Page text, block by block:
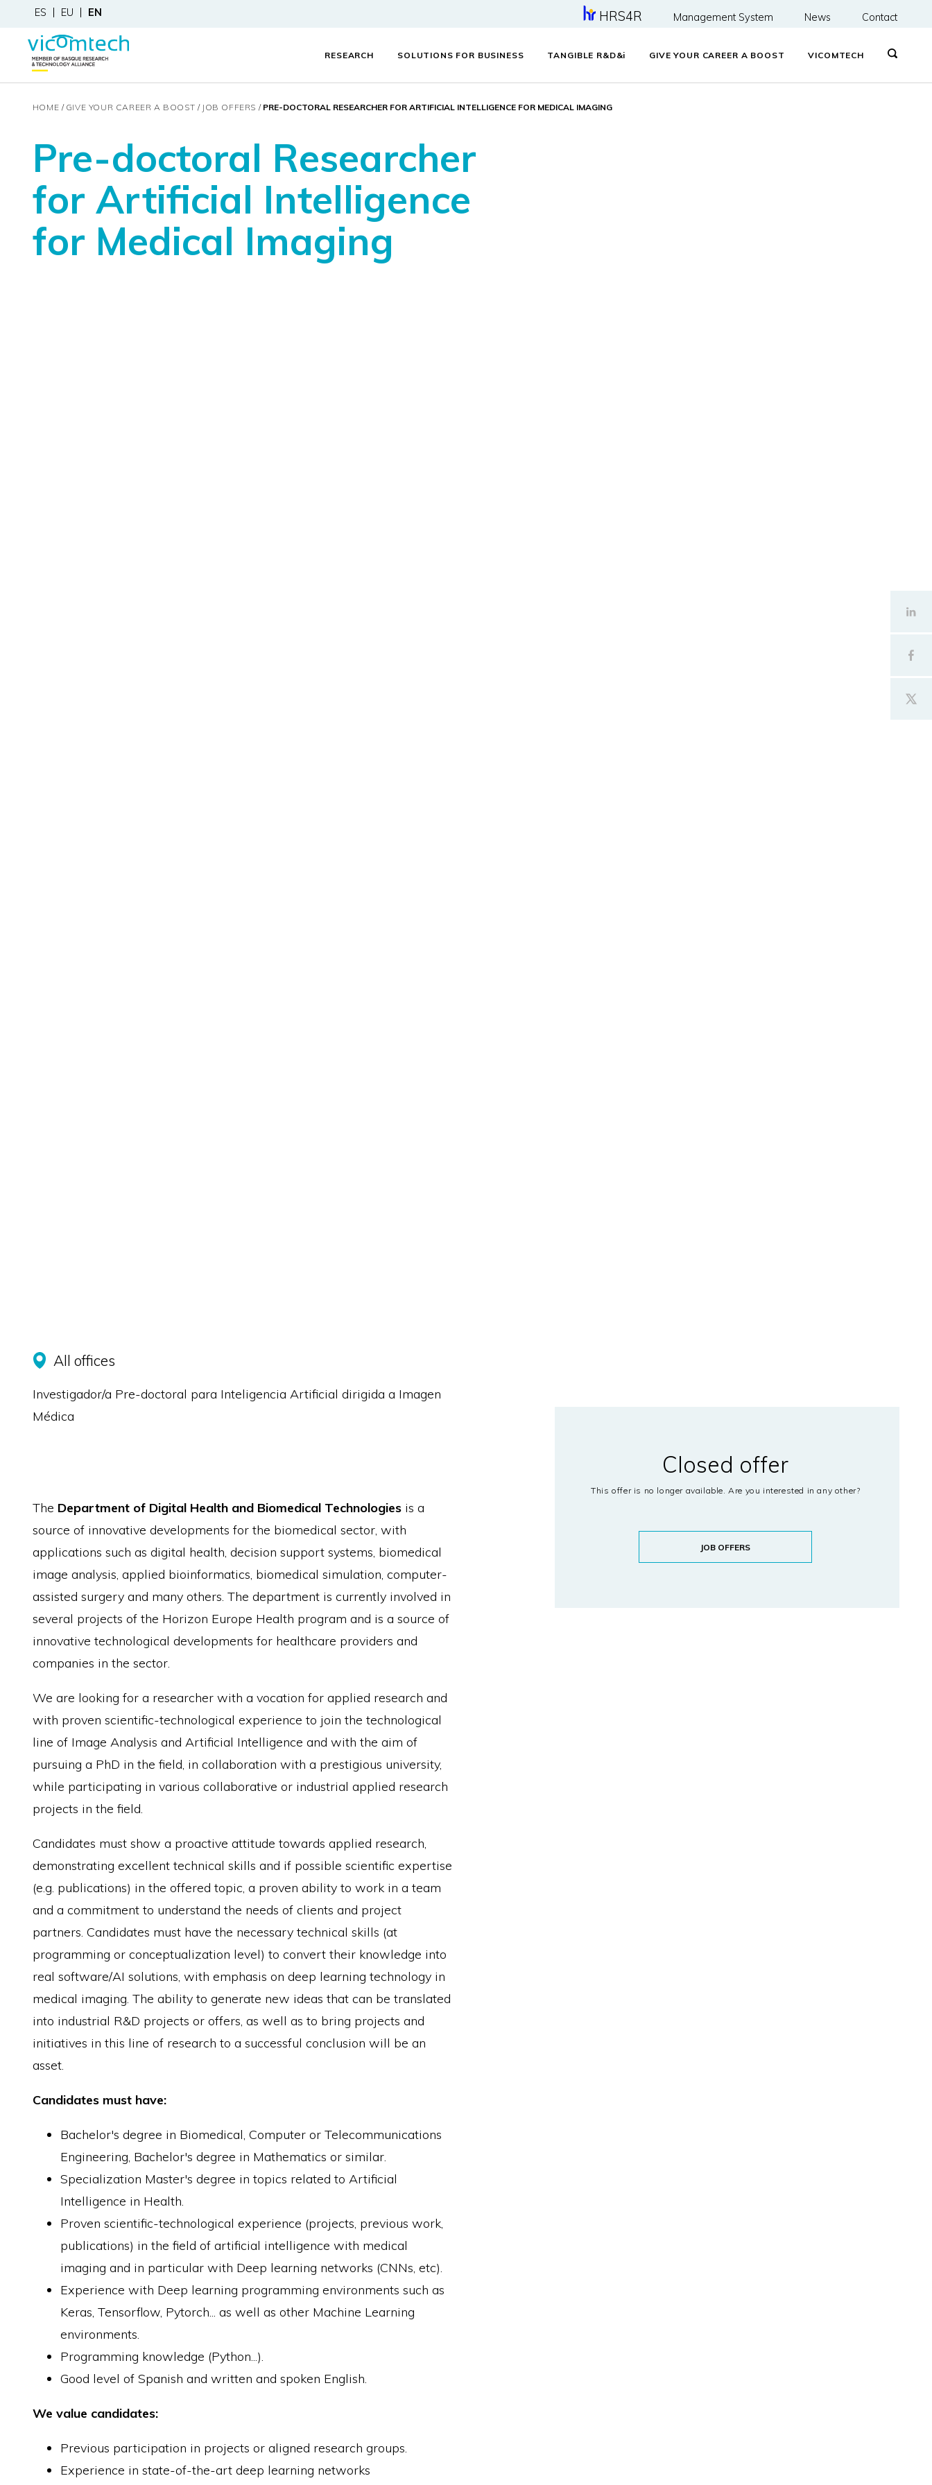
ES EU EN HRS4R Management System News Contact
RESEARCH SOLUTIONS FOR BUSINESS TANGIBLE R&D&i GIVE YOUR CAREER A BOOST VICOMTECH
HOME GIVE YOUR CAREER A BOOST JOB OFFERS PRE-DOCTORAL RESEARCHER FOR ARTIFICIAL INTELLIGENCE FOR MEDICAL IMAGING
Pre-doctoral Researcher
for Artificial Intelligence
for Medical Imaging
All offices
Investigador/a Pre-doctoral para Inteligencia Artificial dirigida a Imagen
Médica
The Department of Digital Health and Biomedical Technologiesis a
source of innovative developments for the biomedical sector, with
applications such as digital health, decision support systems, biomedical
image analysis, applied bioinformatics, biomedical simulation, computer-
assisted surgery and many others. The department is currently involved in
several projects of the Horizon Europe Health program and is a source of
innovative technological developments for healthcare providers and
companies in the sector.
We are looking for a researcher with a vocation for applied research and
with proven scientific-technological experience to join the technological
line of Image Analysis and Artificial Intelligence and with the aim of
pursuing a PhD in the field, in collaboration with a prestigious university,
while participating in various collaborative or industrial applied research
projects in the field.
Candidates must show a proactive attitude towards applied research,
demonstrating excellent technical skills and if possible scientific expertise
(e.g. publications) in the offered topic, a proven ability to work in a team
and a commitment to understand the needs of clients and project
partners. Candidates must have the necessary technical skills (at
programming or conceptualization level) to convert their knowledge into
real software/AI solutions, with emphasis on deep learning technology in
medical imaging. The ability to generate new ideas that can be translated
into industrial R&D projects or offers, as well as to bring projects and
initiatives in this line of research to a successful conclusion will be an
asset.
Candidates must have:
Bachelor's degree in Biomedical, Computer or Telecommunications
Engineering, Bachelor's degree in Mathematics or similar.
Specialization Master's degree in topics related to Artificial
Intelligence in Health.
Proven scientific-technological experience (projects, previous work,
publications) in the field of artificial intelligence with medical
imaging and in particular with Deep learning networks (CNNs, etc).
Experience with Deep learning programming environments such as
Keras, Tensorflow, Pytorch... as well as other Machine Learning
environments.
Programming knowledge (Python...).
Good level of Spanish and written and spoken English.
We value candidates:
Previous participation in projects or aligned research groups.
Experience in state-of-the-art deep learning networks
Closed offer
This offer is no longer available. Are you interested in any other?
JOB OFFERS